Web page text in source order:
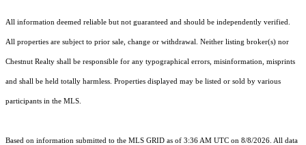
All information deemed reliable but not guaranteed and should be independently verified.
All properties are subject to prior sale, change or withdrawal. Neither listing broker(s) nor
Chestnut Realty shall be responsible for any typographical errors, misinformation, misprints
and shall be held totally harmless. Properties displayed may be listed or sold by various
participants in the MLS.
Based on information submitted to the MLS GRID as of 3:36 AM UTC on 8/8/2026. All data